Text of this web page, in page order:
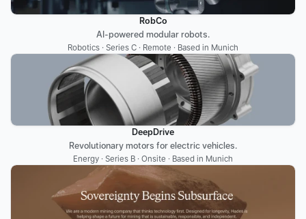
RobCo
AI-powered modular robots.
Robotics · Series C · Remote · Based in Munich
DeepDrive
Revolutionary motors for electric vehicles.
Energy · Series B · Onsite · Based in Munich